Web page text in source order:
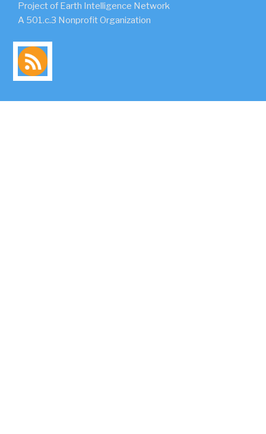
Project of Earth Intelligence Network
A 501.c.3 Nonprofit Organization